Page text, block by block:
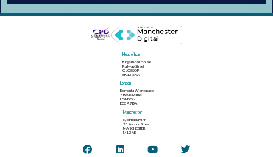
Head office
Kingsmoor House
Railway Street
GLOSSOP
SK13 2AA
London
Elementa Workspace
6 Bevis Marks
LONDON
EC3A 7BA
Manchester
c/o Holiday Inn
25 Aytoun Street
MANCHESTER
M1 3AE